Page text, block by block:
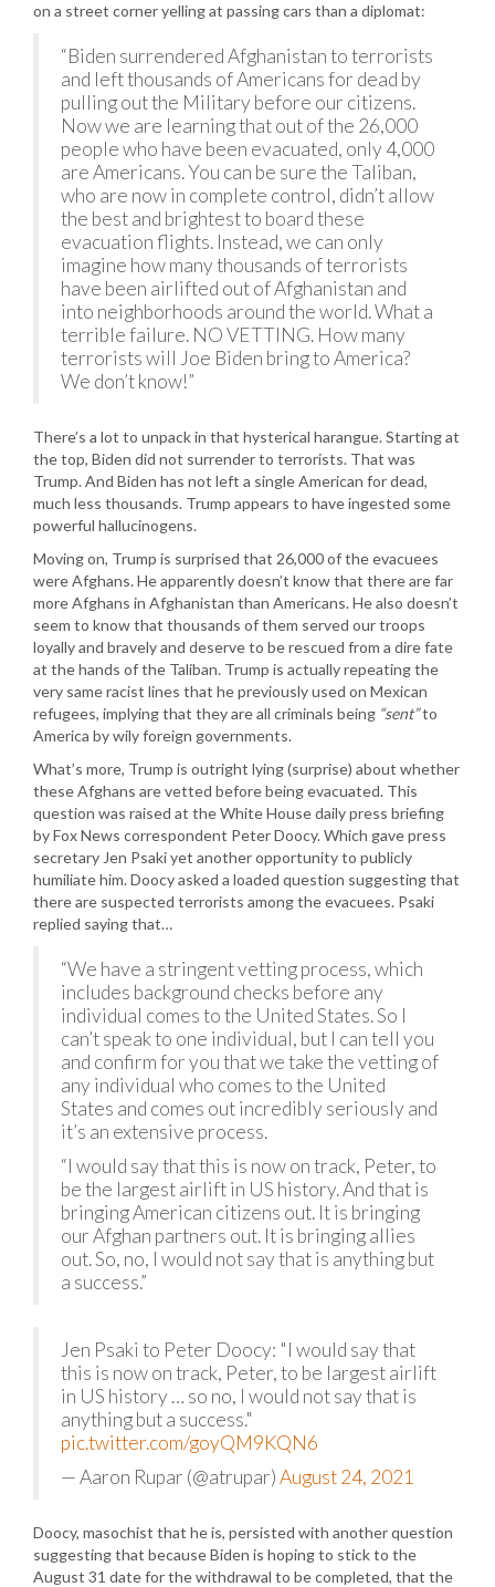
on a street corner yelling at passing cars than a diplomat:
“Biden surrendered Afghanistan to terrorists
and left thousands of Americans for dead by
pulling out the Military before our citizens.
Now we are learning that out of the 26,000
people who have been evacuated, only 4,000
are Americans. You can be sure the Taliban,
who are now in complete control, didn’t allow
the best and brightest to board these
evacuation flights. Instead, we can only
imagine how many thousands of terrorists
have been airlifted out of Afghanistan and
into neighborhoods around the world. What a
terrible failure. NO VETTING. How many
terrorists will Joe Biden bring to America?
We don’t know!”
There’s a lot to unpack in that hysterical harangue. Starting at
the top, Biden did not surrender to terrorists. That was
Trump. And Biden has not left a single American for dead,
much less thousands. Trump appears to have ingested some
powerful hallucinogens.
Moving on, Trump is surprised that 26,000 of the evacuees
were Afghans. He apparently doesn’t know that there are far
more Afghans in Afghanistan than Americans. He also doesn’t
seem to know that thousands of them served our troops
loyally and bravely and deserve to be rescued from a dire fate
at the hands of the Taliban. Trump is actually repeating the
very same racist lines that he previously used on Mexican
refugees, implying that they are all criminals being “sent”to
America by wily foreign governments.
What’s more, Trump is outright lying (surprise) about whether
these Afghans are vetted before being evacuated. This
question was raised at the White House daily press briefing
by Fox News correspondent Peter Doocy. Which gave press
secretary Jen Psaki yet another opportunity to publicly
humiliate him. Doocy asked a loaded question suggesting that
there are suspected terrorists among the evacuees. Psaki
replied saying that…
“We have a stringent vetting process, which
includes background checks before any
individual comes to the United States. So I
can’t speak to one individual, but I can tell you
and confirm for you that we take the vetting of
any individual who comes to the United
States and comes out incredibly seriously and
it’s an extensive process.
“I would say that this is now on track, Peter, to
be the largest airlift in US history. And that is
bringing American citizens out. It is bringing
our Afghan partners out. It is bringing allies
out. So, no, I would not say that is anything but
a success.”
Jen Psaki to Peter Doocy: "I would say that
this is now on track, Peter, to be largest airlift
in US history … so no, I would not say that is
anything but a success."
pic.twitter.com/goyQM9KQN6
— Aaron Rupar (@atrupar)August 24, 2021
Doocy, masochist that he is, persisted with another question
suggesting that because Biden is hoping to stick to the
August 31 date for the withdrawal to be completed, that the